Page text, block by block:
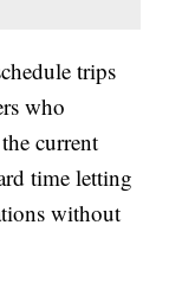
trips
who
current
time letting
without